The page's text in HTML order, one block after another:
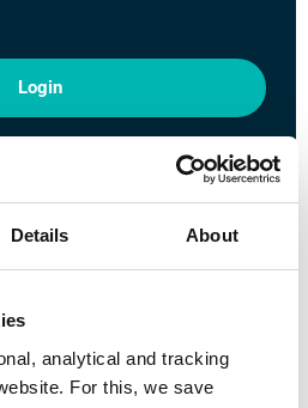
Details About
analytical and tracking
For this, we save
Login
numbers
MCB prices